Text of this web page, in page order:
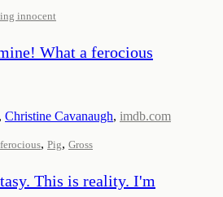
innocent
What a ferocious
Christine Cavanaugh, imdb.com
ferocious, Pig, Gross
This is reality. I'm